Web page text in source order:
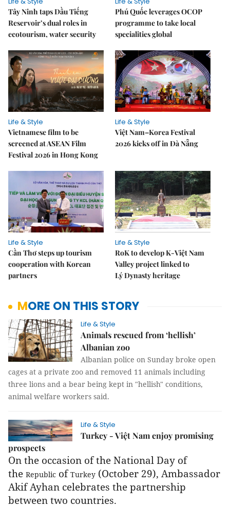
Tây Ninh taps Dầu Tiếng
Reservoir’s dual roles in
ecotourism, water security
Phú Quốc leverages OCOP
programme to take local
specialities global
Life & Style
Vietnamese film to be
screened at ASEAN Film
Festival 2026 in Hong Kong
Life & Style
Việt Nam–Korea Festival
2026 kicks off in Đà Nẵng
Life & Style
Cần Thơ steps up tourism
cooperation with Korean
partners
Life & Style
RoK to develop K-Việt Nam
Valley project linked to
Lý Dynasty heritage
MORE ON THIS STORY
Life & Style
Animals rescued from ‘hellish’
Albanian zoo
Albanian police on Sunday broke open
cages at a private zoo and removed 11 animals including
three lions and a bear being kept in "hellish" conditions,
animal welfare workers said.
Life & Style
Turkey - Việt Nam enjoy promising
prospects
On the occasion of the National Day of
the Republic ofTurkey (October 29), Ambassador
Akif Ayhan celebrates the partnership
between two countries.